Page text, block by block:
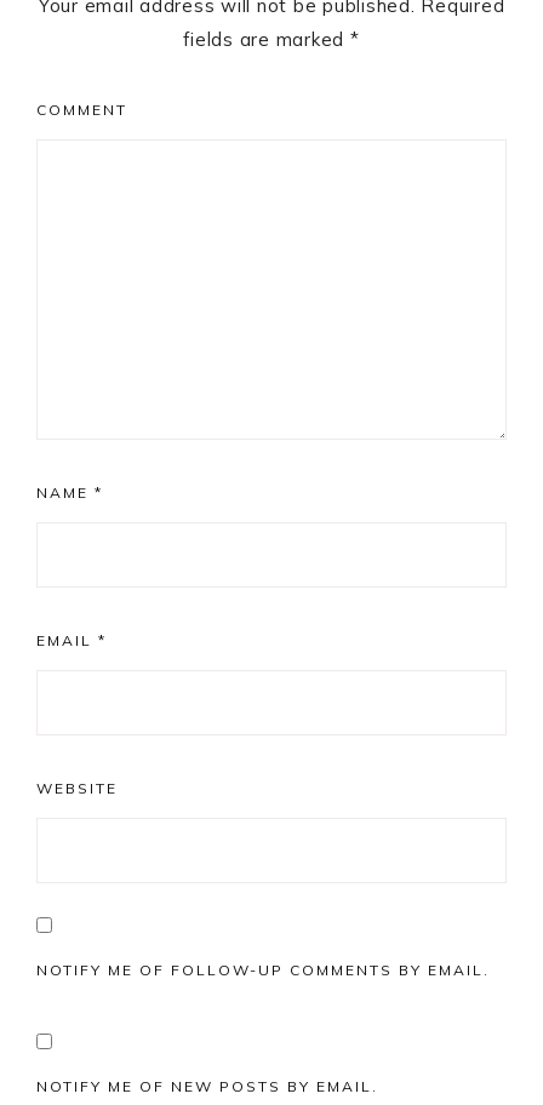
Your email address will not be published. Required
fields are marked *
COMMENT
NAME *
EMAIL *
WEBSITE
NOTIFY ME OF FOLLOW-UP COMMENTS BY EMAIL.
NOTIFY ME OF NEW POSTS BY EMAIL.